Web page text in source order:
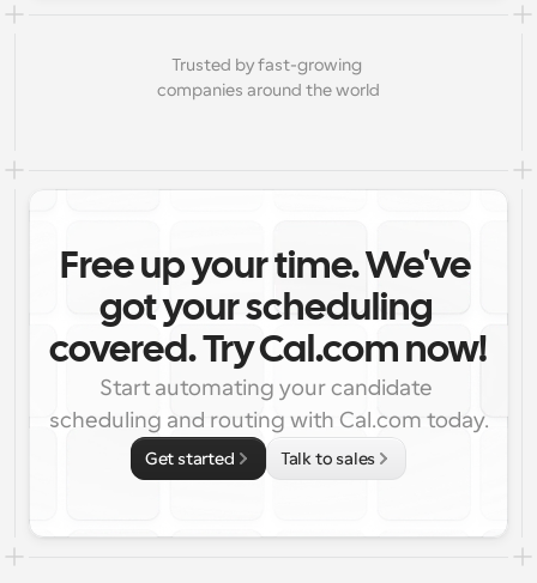
Trusted by fast-growing
companies around the world
Free up your time. We've
got your scheduling
covered. Try Cal.com now!
Start automating your candidate
scheduling and routing with Cal.com today.
Get started Talk to sales